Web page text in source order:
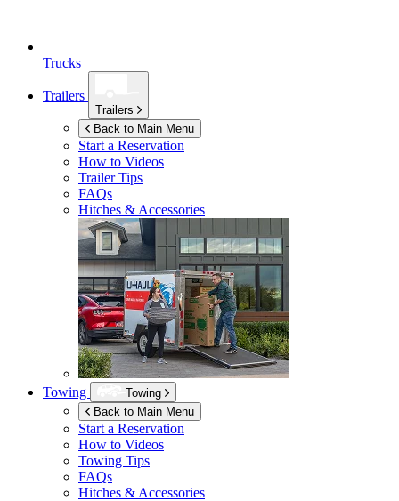
Trucks
Trailers
Trailers
Back to Main Menu
Start a Reservation
How to Videos
Trailer Tips
FAQs
Hitches & Accessories
Towing
Towing
Back to Main Menu
Start a Reservation
How to Videos
Towing Tips
FAQs
Hitches & Accessories